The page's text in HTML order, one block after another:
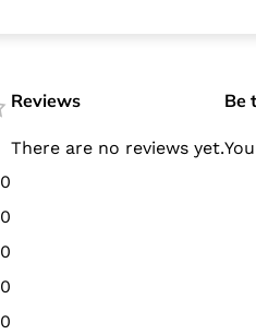
0
0
0
0
0
Reviews
There are no reviews yet.
Be